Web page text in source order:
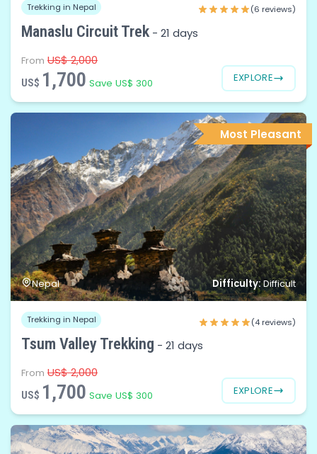
Trekking in Nepal (6 reviews)
Manaslu Circuit Trek - 21 days
From US$ 2,000
US$ 1,700 Save US$ 300 EXPLORE
Nepal Difficulty:Difficult
Most Pleasant
Trekking in Nepal (4 reviews)
Tsum Valley Trekking - 21 days
From US$ 2,000
US$ 1,700 Save US$ 300 EXPLORE